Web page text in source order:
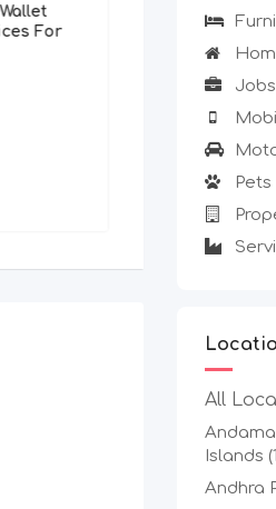
Multi-Chain Web3
Development
2 weeks ago
Delhi
Jobs
Pets
All
Islands
Andhra